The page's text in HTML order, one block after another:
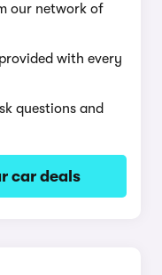
our network of
with every
questions and
car deals